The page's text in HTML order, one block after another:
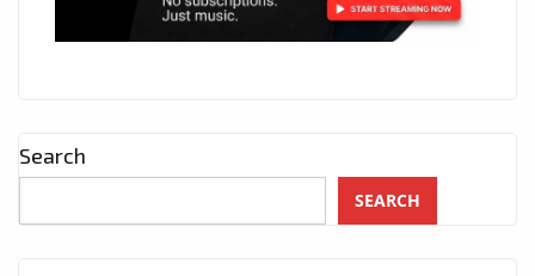
Search
SEARCH